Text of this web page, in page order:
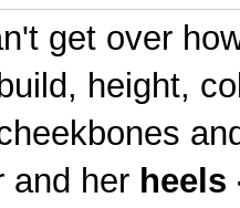
get over
height,
and her